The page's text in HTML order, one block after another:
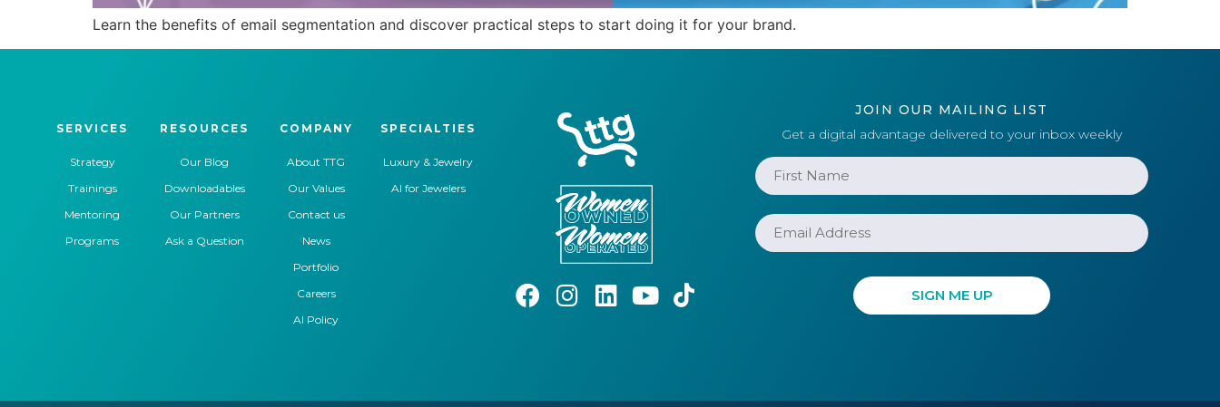
Learn the benefits of email segmentation and discover practical steps to start doing it for your brand.
SERVICES
Strategy
Trainings
Mentoring
Programs
RESOURCES
Our Blog
Downloadables
Our Partners
Ask a Question
COMPANY
About TTG
Our Values
Contact us
News
Portfolio
Careers
AI Policy
SPECIALTIES
Luxury & Jewelry
AI for Jewelers
JOIN OUR MAILING LIST
Get a digital advantage delivered to your inbox weekly